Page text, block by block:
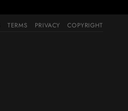
TERMS PRIVACY COPYRIGHT